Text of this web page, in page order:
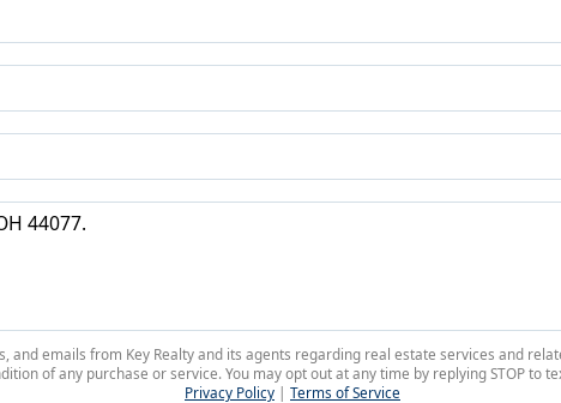
emails from Key Realty and its agents regarding real estate services and
of any purchase or service. You may opt out at any time by replying STOP to
Privacy Policy | Terms of Service